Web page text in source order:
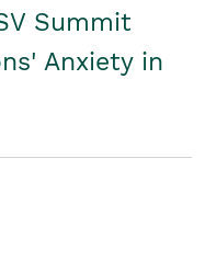
Summit
Anxiety in